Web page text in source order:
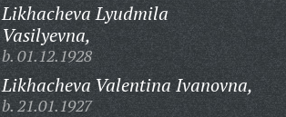
Likhacheva Lyudmila
Vasilyevna,
b. 01.12.1928
Likhacheva Valentina Ivanovna,
b. 21.01.1927